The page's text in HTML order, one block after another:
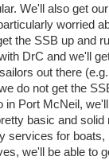
We'll also get
worried
the SSB up and
DrC and we'll
out there
do not get the
in Port McNeil,
basic and
services for
we'll be able to